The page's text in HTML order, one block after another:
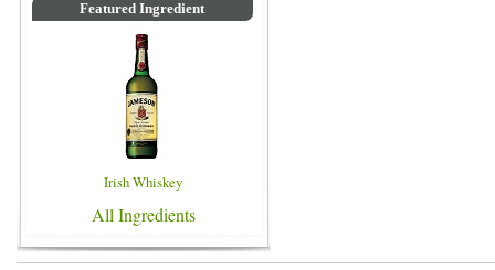
Featured Ingredient
Irish Whiskey
All Ingredients